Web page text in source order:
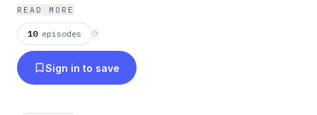
READ MORE
10 episodes ⟳
Sign in to save